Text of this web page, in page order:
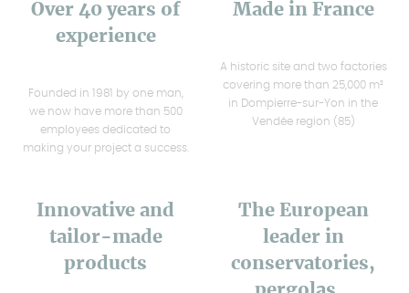
Over 40 years of
experience
Founded in 1981 by one man,
we now have more than 500
employees dedicated to
making your project a success.
Made in France
A historic site and two factories
covering more than 25,000 m²
in Dompierre-sur-Yon in the
Vendée region (85)
Innovative and
tailor-made
products
The European
leader in
conservatories,